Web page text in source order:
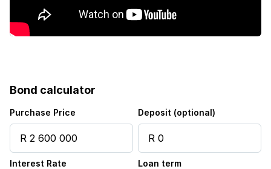
Bond calculator
Purchase Price Deposit (optional)
Interest Rate Loan term